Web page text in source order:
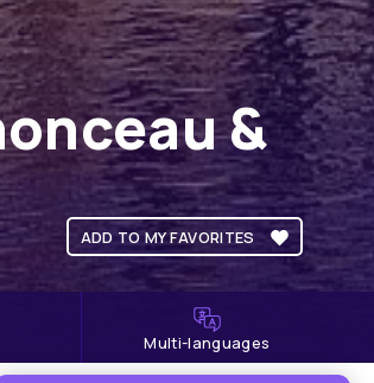
&
ADD TO MY FAVORITES
Multi-languages